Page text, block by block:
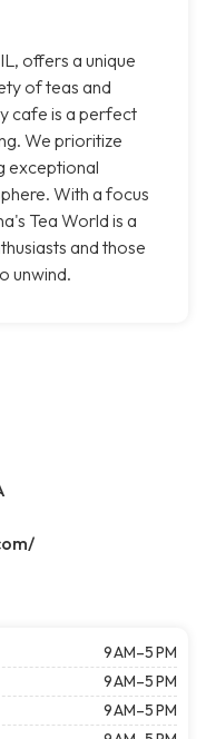
offers a unique
of teas and
cafe is a perfect
We prioritize
exceptional
With a focus
Tea World is a
and those
unwind.
9 AM–5 PM
9 AM–5 PM
9 AM–5 PM